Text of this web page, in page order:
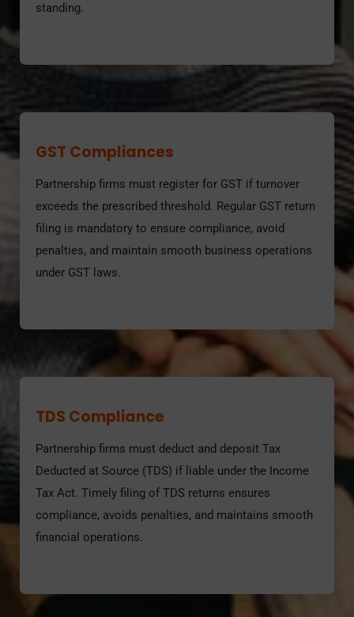
standing.
GST Compliances
Partnership firms must register for GST if turnover
exceeds the prescribed threshold. Regular GST return
filing is mandatory to ensure compliance, avoid
penalties, and maintain smooth business operations
under GST laws.
TDS Compliance
Partnership firms must deduct and deposit Tax
Deducted at Source (TDS) if liable under the Income
Tax Act. Timely filing of TDS returns ensures
compliance, avoids penalties, and maintains smooth
financial operations.